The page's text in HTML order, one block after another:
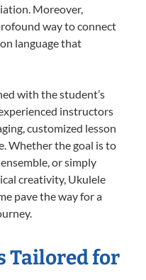
Moreover,
way to connect
language that
with the student’s
instructors
customized lesson
Whether the goal is to
or simply
creativity, Ukulele
pave the way for a
Tailored for